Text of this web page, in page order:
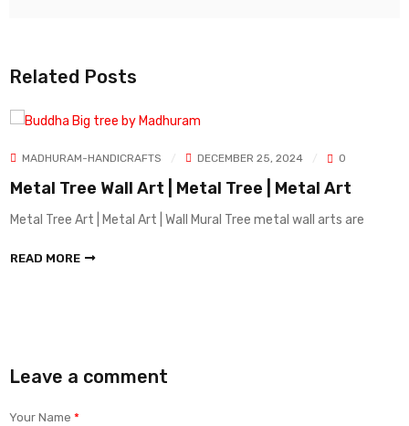
Related Posts
MADHURAM-HANDICRAFTS DECEMBER 25, 2024 0
Metal Tree Wall Art | Metal Tree | Metal Art
Metal Tree Art | Metal Art | Wall Mural Tree metal wall arts are
READ MORE
Leave a comment
Your Name *